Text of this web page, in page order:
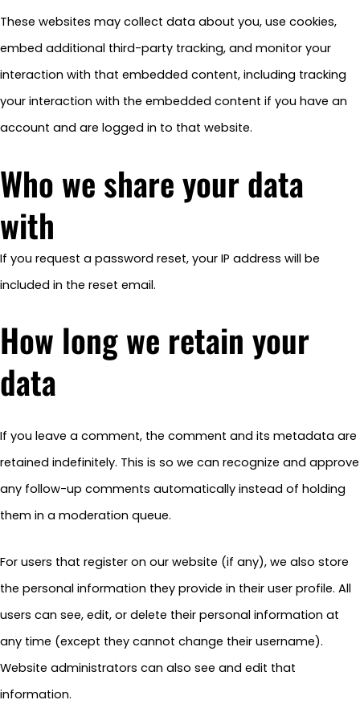
These websites may collect data about you, use cookies,
embed additional third-party tracking, and monitor your
interaction with that embedded content, including tracking
your interaction with the embedded content if you have an
account and are logged in to that website.
Who we share your data
with
If you request a password reset, your IP address will be
included in the reset email.
How long we retain your
data
If you leave a comment, the comment and its metadata are
retained indefinitely. This is so we can recognize and approve
any follow-up comments automatically instead of holding
them in a moderation queue.
For users that register on our website (if any), we also store
the personal information they provide in their user profile. All
users can see, edit, or delete their personal information at
any time (except they cannot change their username).
Website administrators can also see and edit that
information.